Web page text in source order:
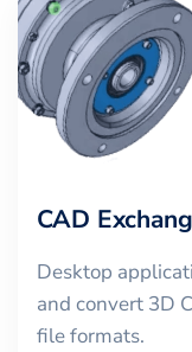
CAD
Desktop
and convert 3D
file formats.